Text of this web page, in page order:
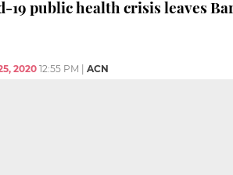
19 public health crisis leaves
2020 12:55 PM ACN